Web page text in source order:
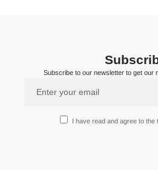
Subscribe to our newsletter to get our
I have read and agree to the